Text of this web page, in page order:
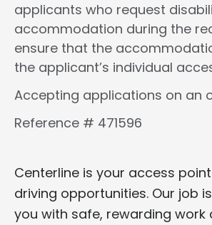
applicants who request
accommodation during the
ensure that the
the applicant’s individual
Accepting applications on an
Reference # 471596
Centerline is your access
driving opportunities. Our job
you with safe, rewarding work